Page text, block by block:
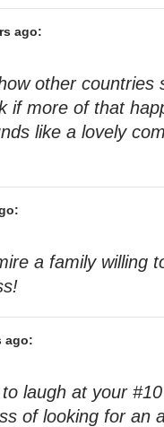
ago:
other countries
if more of that
like a lovely
a family willing
ago:
laugh at your
of looking for an